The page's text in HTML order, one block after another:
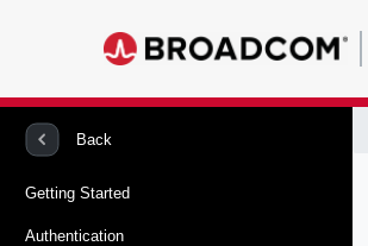
Back
Getting Started
Authentication